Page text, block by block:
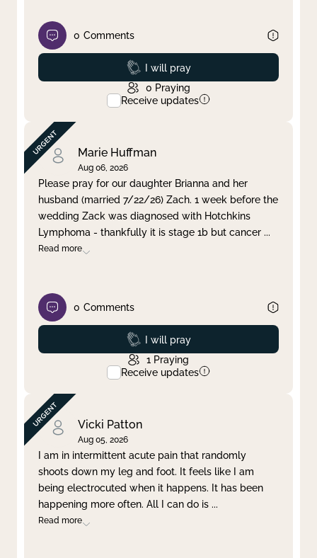
0 Comments
Prayed
I will pray
0 Praying
Receive updates
Marie Huffman
Aug 06, 2026
Please pray for our daughter Brianna and her
husband (married 7/22/26) Zach. 1 week before the
wedding Zack was diagnosed with Hotchkins
Lymphoma - thankfully it is stage 1b but cancer ...
Read more
0 Comments
Prayed
I will pray
1 Praying
Receive updates
Vicki Patton
Aug 05, 2026
I am in intermittent acute pain that randomly
shoots down my leg and foot. It feels like I am
being electrocuted when it happens. It has been
happening more often. All I can do is ...
Read more